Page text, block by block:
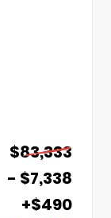
$83,333
- $7,338
+$490